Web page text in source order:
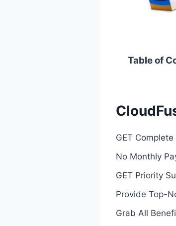
Table of
GET
No Monthly
GET Priority
Provide Top-
Grab All